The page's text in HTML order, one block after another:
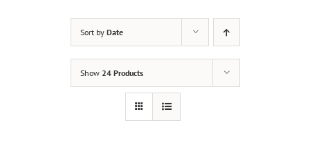
Sort by Date
Show 24 Products